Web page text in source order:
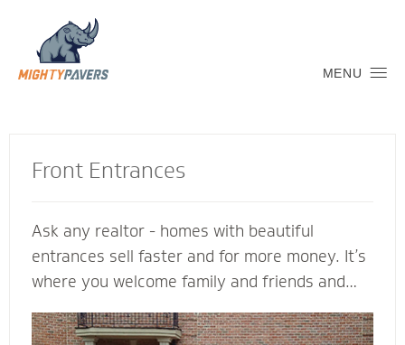
MENU
Front Entrances
Ask any realtor - homes with beautiful
entrances sell faster and for more money. It’s
where you welcome family and friends and
Pavers contractor create an inviting transition